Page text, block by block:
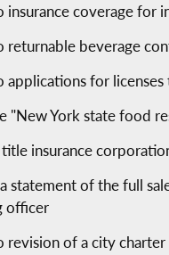
insurance coverage for
returnable beverage
applications for
"New York state food
insurance
statement of the full
officer
revision of a city charter